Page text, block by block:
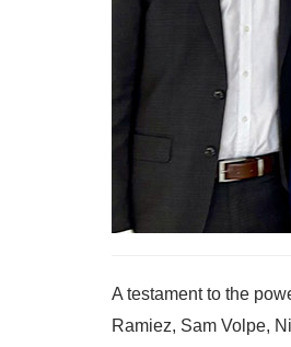
A testament to the
Ramiez, Sam Volpe,